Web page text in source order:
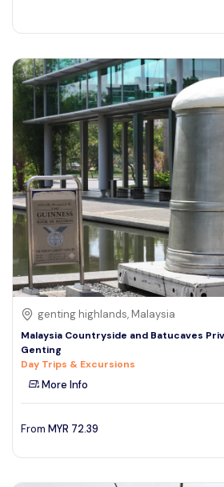
genting highlands, Malaysia
Malaysia Countryside and Batucaves
Genting
Day Trips & Excursions
More Info
From MYR 72.39